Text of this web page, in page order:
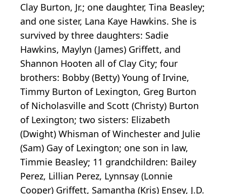
Clay Burton, Jr.; one daughter, Tina Beasley;
and one sister, Lana Kaye Hawkins. She is
survived by three daughters: Sadie
Hawkins, Maylyn (James) Griffett, and
Shannon Hooten all of Clay City; four
brothers: Bobby (Betty) Young of Irvine,
Timmy Burton of Lexington, Greg Burton
of Nicholasville and Scott (Christy) Burton
of Lexington; two sisters: Elizabeth
(Dwight) Whisman of Winchester and Julie
(Sam) Gay of Lexington; one son in law,
Timmie Beasley; 11 grandchildren: Bailey
Perez, Lillian Perez, Lynnsay (Lonnie
Cooper) Griffett, Samantha (Kris) Ensey, J.D.